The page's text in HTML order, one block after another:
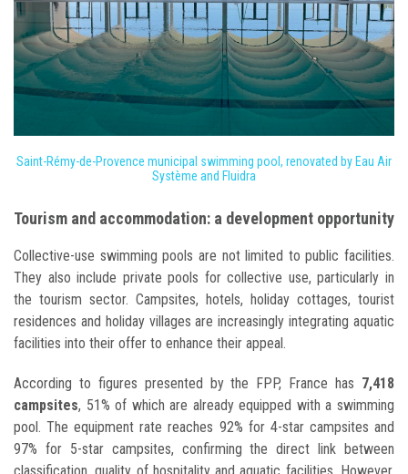
Saint-Rémy-de-Provence municipal swimming pool, renovated by Eau Air
Système and Fluidra
Tourism and accommodation: a development opportunity
Collective-use swimming pools are not limited to public facilities.
They also include private pools for collective use, particularly in
the tourism sector. Campsites, hotels, holiday cottages, tourist
residences and holiday villages are increasingly integrating aquatic
facilities into their offer to enhance their appeal.
According to figures presented by the FPP, France has 7,418
campsites, 51% of which are already equipped with a swimming
pool. The equipment rate reaches 92% for 4-star campsites and
97% for 5-star campsites, confirming the direct link between